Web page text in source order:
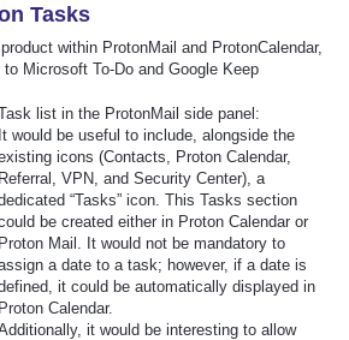
Tasks
within ProtonMail and ProtonCalendar,
to Microsoft To-Do and Google Keep
list in the ProtonMail side panel:
It would be useful to include, alongside the
icons (Contacts, Proton Calendar,
Referral, VPN, and Security Center), a
“Tasks” icon. This Tasks section
be created either in Proton Calendar or
Proton Mail. It would not be mandatory to
a date to a task; however, if a date is
it could be automatically displayed in
Proton Calendar.
it would be interesting to allow